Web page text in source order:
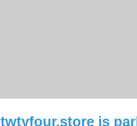
twtyfour.store is